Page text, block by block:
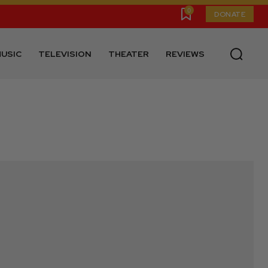
0 DONATE
TELEVISION THEATER REVIEWS